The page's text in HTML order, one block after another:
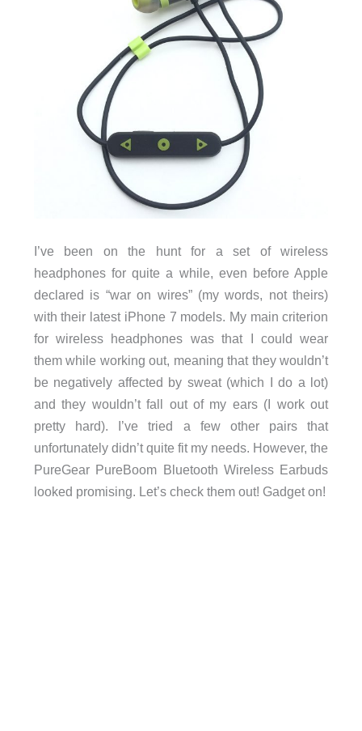
I’ve been on the hunt for a set of wireless
headphones for quite a while, even before Apple
declared is “war on wires” (my words, not theirs)
with their latest iPhone 7 models. My main criterion
for wireless headphones was that I could wear
them while working out, meaning that they wouldn’t
be negatively affected by sweat (which I do a lot)
and they wouldn’t fall out of my ears (I work out
pretty hard). I’ve tried a few other pairs that
unfortunately didn’t quite fit my needs. However, the
PureGear PureBoom Bluetooth Wireless Earbuds
looked promising. Let’s check them out! Gadget on!